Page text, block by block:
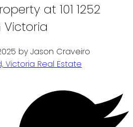
at 101 1252
Victoria
by Jason Craveiro
Victoria Real Estate